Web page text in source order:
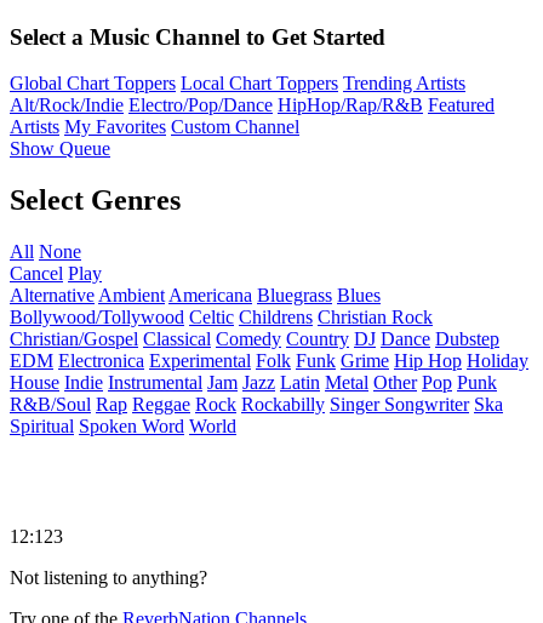
Select a Music Channel to Get Started
Global Chart Toppers Local Chart Toppers Trending Artists
Alt/Rock/Indie Electro/Pop/Dance HipHop/Rap/R&B Featured
Artists My Favorites Custom Channel
Show Queue
Select Genres
All None
Cancel Play
Alternative Ambient Americana Bluegrass Blues
Bollywood/Tollywood Celtic Childrens Christian Rock
Christian/Gospel Classical Comedy Country DJ Dance Dubstep
EDM Electronica Experimental Folk Funk Grime Hip Hop Holiday
House Indie Instrumental Jam Jazz Latin Metal Other Pop Punk
R&B/Soul Rap Reggae Rock Rockabilly Singer Songwriter Ska
Spiritual Spoken Word World
12:123
Not listening to anything?